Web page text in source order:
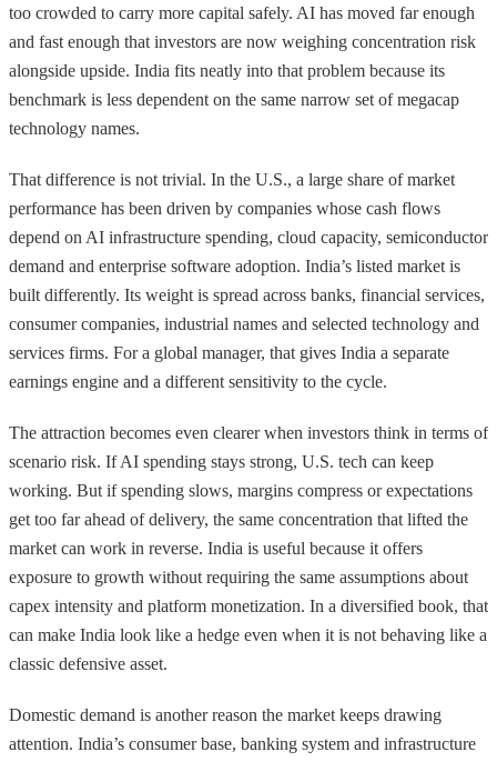
too crowded to carry more capital safely. AI has moved far enough
and fast enough that investors are now weighing concentration risk
alongside upside. India fits neatly into that problem because its
benchmark is less dependent on the same narrow set of megacap
technology names.
That difference is not trivial. In the U.S., a large share of market
performance has been driven by companies whose cash flows
depend on AI infrastructure spending, cloud capacity, semiconductor
demand and enterprise software adoption. India’s listed market is
built differently. Its weight is spread across banks, financial services,
consumer companies, industrial names and selected technology and
services firms. For a global manager, that gives India a separate
earnings engine and a different sensitivity to the cycle.
The attraction becomes even clearer when investors think in terms of
scenario risk. If AI spending stays strong, U.S. tech can keep
working. But if spending slows, margins compress or expectations
get too far ahead of delivery, the same concentration that lifted the
market can work in reverse. India is useful because it offers
exposure to growth without requiring the same assumptions about
capex intensity and platform monetization. In a diversified book, that
can make India look like a hedge even when it is not behaving like a
classic defensive asset.
Domestic demand is another reason the market keeps drawing
attention. India’s consumer base, banking system and infrastructure